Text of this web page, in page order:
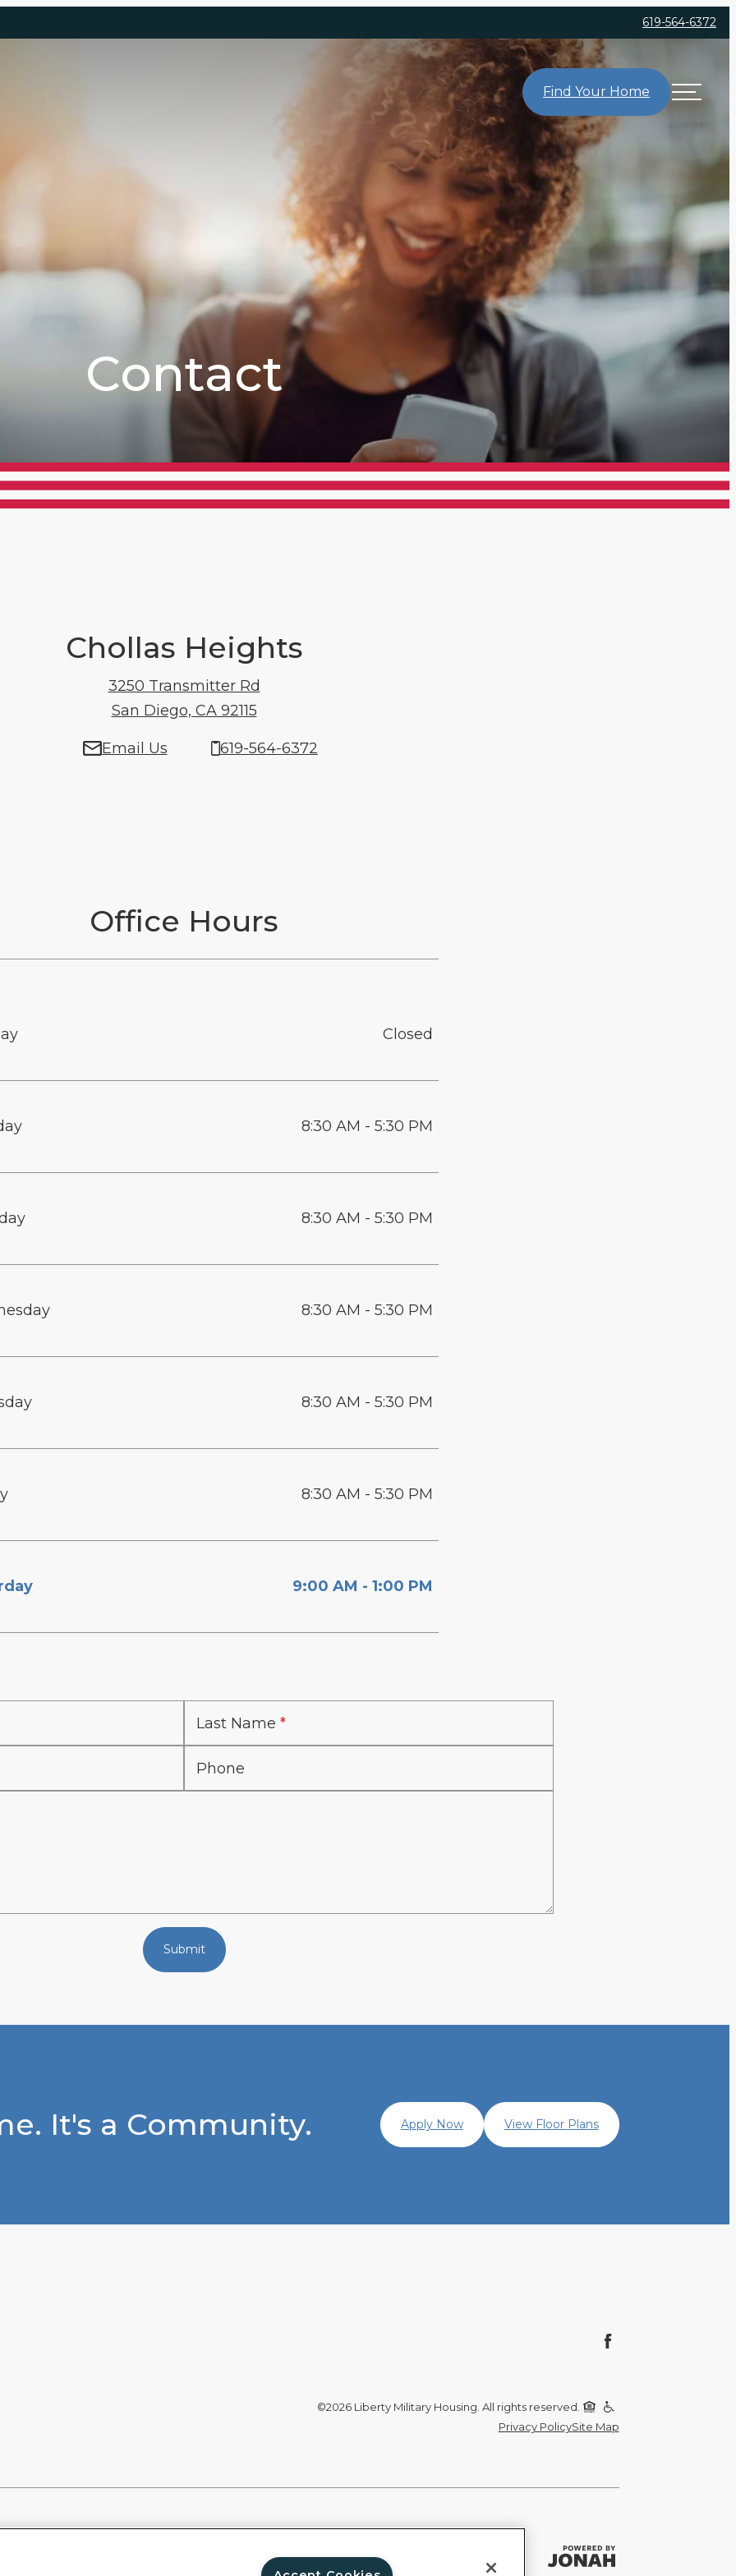
619-564-6372
Find Your Home
Contact
Chollas Heights
3250 Transmitter Rd
San Diego, CA 92115
Email Us 619-564-6372
Office Hours
Closed
8:30 AM - 5:30 PM
8:30 AM - 5:30 PM
8:30 AM - 5:30 PM
8:30 AM - 5:30 PM
8:30 AM - 5:30 PM
9:00 AM - 1:00 PM
Last Name
Phone
Submit
It's a Community. Apply Now View Floor Plans
©2026 Liberty Military Housing. All rights reserved.
Privacy PolicySite Map